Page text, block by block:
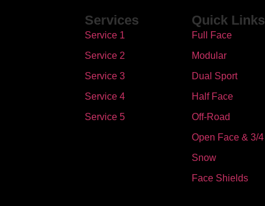
Services
Service 1
Service 2
Service 3
Service 4
Service 5
Quick Links
Full Face
Modular
Dual Sport
Half Face
Off-Road
Open Face & 3/4
Snow
Face Shields